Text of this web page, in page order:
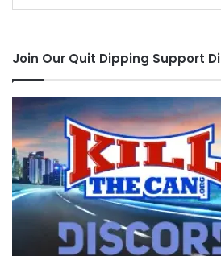
Join Our Quit Dipping Support